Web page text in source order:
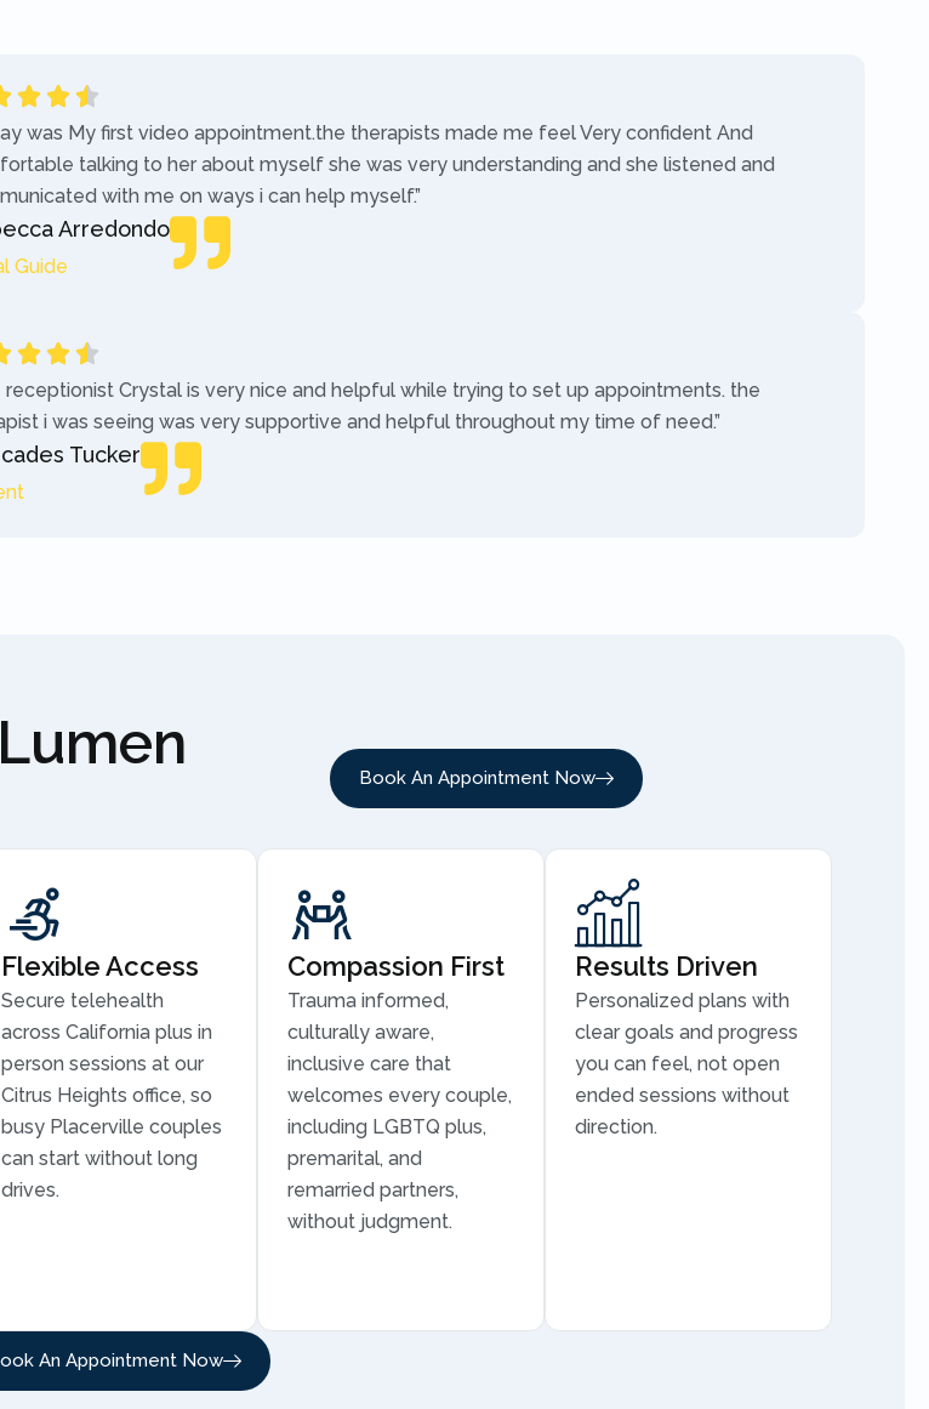
was My first video appointment.the therapists made me feel Very confident And
talking to her about myself she was very understanding and she listened and
with me on ways i can help myself.”
Arredondo
Guide
receptionist Crystal is very nice and helpful while trying to set up appointments. the
i was seeing was very supportive and helpful throughout my time of need.”
Tucker
Book An Appointment Now
Flexible Access
Secure telehealth
across California plus in
person sessions at our
Citrus Heights office, so
busy Placerville couples
can start without long
drives.
Compassion First
Trauma informed,
culturally aware,
inclusive care that
welcomes every couple,
including LGBTQ plus,
premarital, and
remarried partners,
without judgment.
Results Driven
Personalized plans with
clear goals and progress
you can feel, not open
ended sessions without
direction.
An Appointment Now